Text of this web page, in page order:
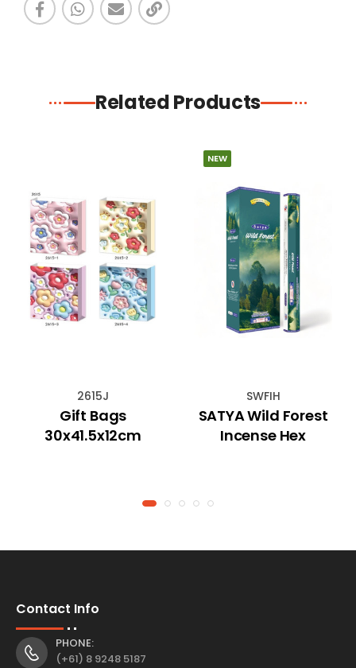
Related Products
2615J
Gift Bags
30x41.5x12cm
NEW
SWFIH
SATYA Wild Forest
Incense Hex
Contact Info
PHONE:
(+61) 8 9248 5187